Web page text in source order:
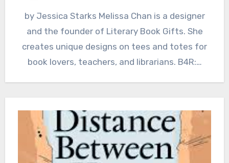
by Jessica Starks Melissa Chan is a designer
and the founder of Literary Book Gifts. She
creates unique designs on tees and totes for
book lovers, teachers, and librarians. B4R:…